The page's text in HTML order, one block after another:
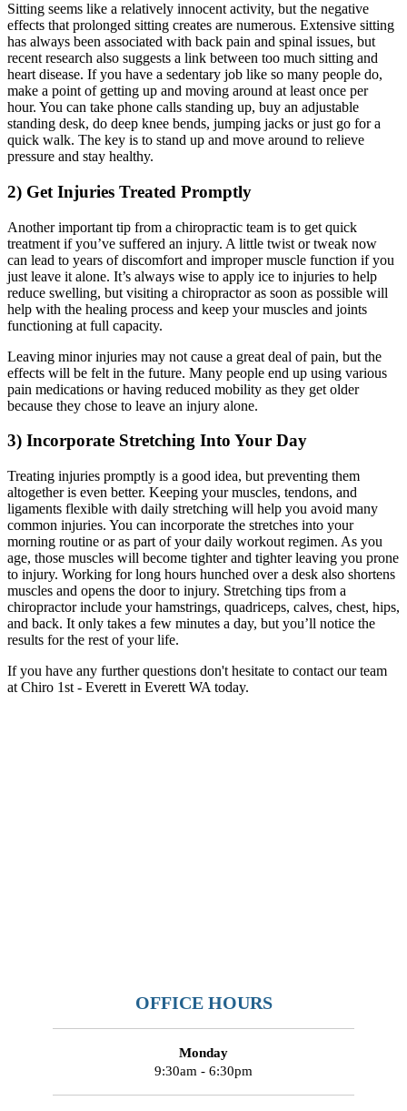
Sitting seems like a relatively innocent activity, but the negative
effects that prolonged sitting creates are numerous. Extensive sitting
has always been associated with back pain and spinal issues, but
recent research also suggests a link between too much sitting and
heart disease. If you have a sedentary job like so many people do,
make a point of getting up and moving around at least once per
hour. You can take phone calls standing up, buy an adjustable
standing desk, do deep knee bends, jumping jacks or just go for a
quick walk. The key is to stand up and move around to relieve
pressure and stay healthy.
2) Get Injuries Treated Promptly
Another important tip from a chiropractic team is to get quick
treatment if you’ve suffered an injury. A little twist or tweak now
can lead to years of discomfort and improper muscle function if you
just leave it alone. It’s always wise to apply ice to injuries to help
reduce swelling, but visiting a chiropractor as soon as possible will
help with the healing process and keep your muscles and joints
functioning at full capacity.
Leaving minor injuries may not cause a great deal of pain, but the
effects will be felt in the future. Many people end up using various
pain medications or having reduced mobility as they get older
because they chose to leave an injury alone.
3) Incorporate Stretching Into Your Day
Treating injuries promptly is a good idea, but preventing them
altogether is even better. Keeping your muscles, tendons, and
ligaments flexible with daily stretching will help you avoid many
common injuries. You can incorporate the stretches into your
morning routine or as part of your daily workout regimen. As you
age, those muscles will become tighter and tighter leaving you prone
to injury. Working for long hours hunched over a desk also shortens
muscles and opens the door to injury. Stretching tips from a
chiropractor include your hamstrings, quadriceps, calves, chest, hips,
and back. It only takes a few minutes a day, but you’ll notice the
results for the rest of your life.
If you have any further questions don't hesitate to contact our team
at Chiro 1st - Everett in Everett WA today.
OFFICE HOURS
Monday
9:30am - 6:30pm